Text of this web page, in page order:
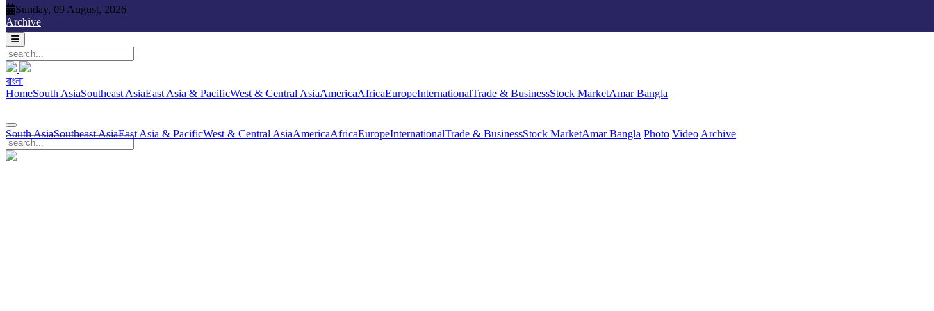
Sunday, 09 August, 2026
Archive
বাংলা
HomeSouth AsiaSoutheast AsiaEast Asia & PacificWest & Central AsiaAmericaAfricaEuropeInternationalTrade & BusinessStock MarketAmar Bangla
South AsiaSoutheast AsiaEast Asia & PacificWest & Central AsiaAmericaAfricaEuropeInternationalTrade & BusinessStock MarketAmar Bangla Photo Video Archive
Sunday, 09 August, 2026
বাংলা
South Asia